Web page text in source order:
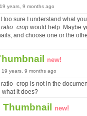
19 years, 9 months ago
too sure I understand what
would help. Maybe
and choose one or the
new!
, 19 years, 9 months ago
is not in the
what it does?
Thumbnail new!